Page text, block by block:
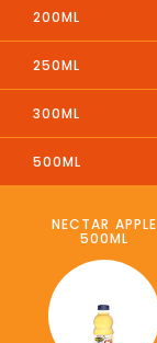
200ML
250ML
300ML
500ML
NECTAR APPLE
500ML